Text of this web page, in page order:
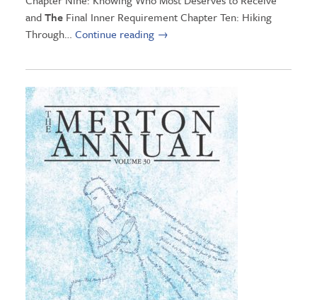
andTheFinal Inner Requirement Chapter Ten: Hiking
Through… Continue reading →